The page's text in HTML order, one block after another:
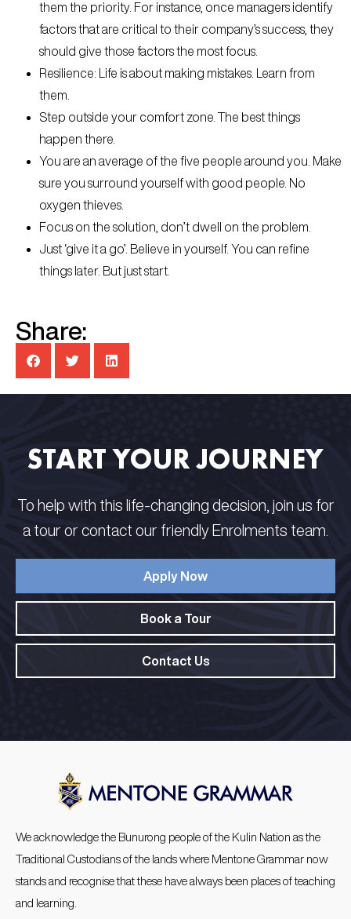
them the priority. For instance, once managers identify
factors that are critical to their company’s success, they
should give those factors the most focus.
Resilience: Life is about making mistakes. Learn from
them.
Step outside your comfort zone. The best things
happen there.
You are an average of the five people around you. Make
sure you surround yourself with good people. No
oxygen thieves.
Focus on the solution, don’t dwell on the problem.
Just ‘give it a go’. Believe in yourself. You can refine
things later. But just start.
Share:
START YOUR JOURNEY
To help with this life-changing decision, join us for
a tour or contact our friendly Enrolments team.
Apply Now
Book a Tour
Contact Us
We acknowledge the Bunurong people of the Kulin Nation as the
Traditional Custodians of the lands where Mentone Grammar now
stands and recognise that these have always been places of teaching
and learning.